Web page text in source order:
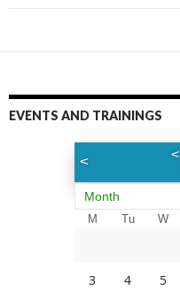
EVENTS AND TRAININGS
< <
Month
M Tu W
3 4 5